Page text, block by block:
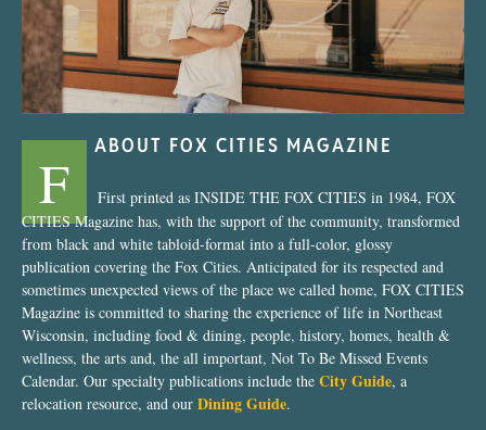
ABOUT FOX CITIES MAGAZINE
F
First printed as INSIDE THE FOX CITIES in 1984, FOX
CITIES Magazine has, with the support of the community, transformed
from black and white tabloid-format into a full-color, glossy
publication covering the Fox Cities. Anticipated for its respected and
sometimes unexpected views of the place we called home, FOX CITIES
Magazine is committed to sharing the experience of life in Northeast
Wisconsin, including food & dining, people, history, homes, health &
wellness, the arts and, the all important, Not To Be Missed Events
Calendar. Our specialty publications include the City Guide, a
relocation resource, and our Dining Guide.